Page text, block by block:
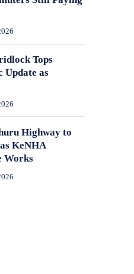
Tops
as
Highway to
KeNHA
Works